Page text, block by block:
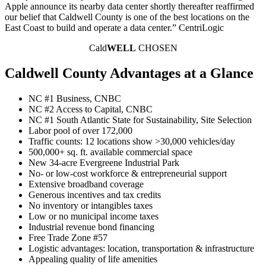
Apple announce its nearby data center shortly thereafter reaffirmed
our belief that Caldwell County is one of the best locations on the
East Coast to build and operate a data center.” CentriLogic
CaldWELL CHOSEN
Caldwell County Advantages at a Glance
NC #1 Business, CNBC
NC #2 Access to Capital, CNBC
NC #1 South Atlantic State for Sustainability, Site Selection
Labor pool of over 172,000
Traffic counts: 12 locations show >30,000 vehicles/day
500,000+ sq. ft. available commercial space
New 34-acre Evergreene Industrial Park
No- or low-cost workforce & entrepreneurial support
Extensive broadband coverage
Generous incentives and tax credits
No inventory or intangibles taxes
Low or no municipal income taxes
Industrial revenue bond financing
Free Trade Zone #57
Logistic advantages: location, transportation & infrastructure
Appealing quality of life amenities